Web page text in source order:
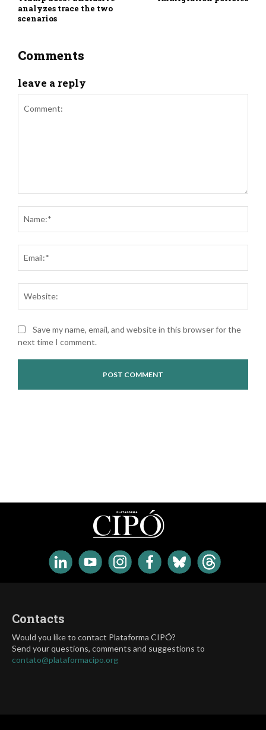
Contacts
Would you like to contact Plataforma CIPÓ?
Send your questions, comments and suggestions to
contato@plataformacipo.org